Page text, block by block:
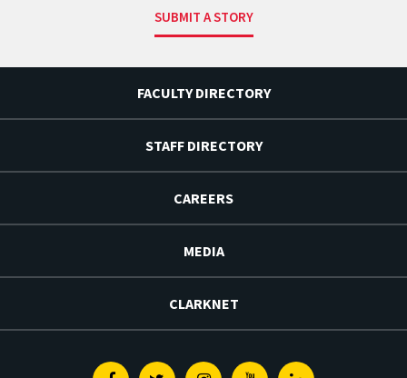
SUBMIT A STORY
FACULTY DIRECTORY
STAFF DIRECTORY
CAREERS
MEDIA
CLARKNET